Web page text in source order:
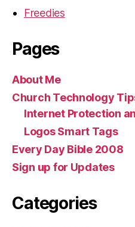
Freedies
Pages
About Me
Church Technology
Internet Protection
Logos Smart Tags
Every Day Bible 2008
Sign up for Updates
Categories